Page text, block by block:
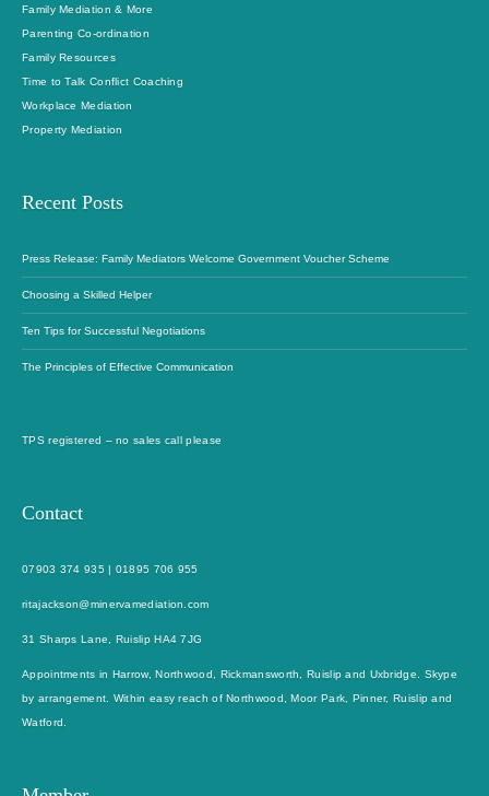
Family Mediation & More
Parenting Co-ordination
Family Resources
Time to Talk Conflict Coaching
Workplace Mediation
Property Mediation
Recent Posts
Press Release: Family Mediators Welcome Government Voucher Scheme
Choosing a Skilled Helper
Ten Tips for Successful Negotiations
The Principles of Effective Communication
TPS registered – no sales call please
Contact
07903 374 935 | 01895 706 955
ritajackson@minervamediation.com
31 Sharps Lane, Ruislip HA4 7JG
Appointments in Harrow, Northwood, Rickmansworth, Ruislip and Uxbridge. Skype
by arrangement. Within easy reach of Northwood, Moor Park, Pinner, Ruislip and
Watford.